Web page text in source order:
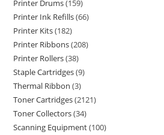
Printer Drums 159
Printer Ink Refills 66
Printer Kits 182
Printer Ribbons 208
Printer Rollers 38
Staple Cartridges 9
Thermal Ribbon 3
Toner Cartridges 2121
Toner Collectors 34
Scanning Equipment 100